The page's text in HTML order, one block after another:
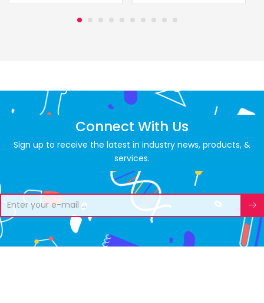
Connect With Us
Sign up to receive the latest in industry news, products, &
services.